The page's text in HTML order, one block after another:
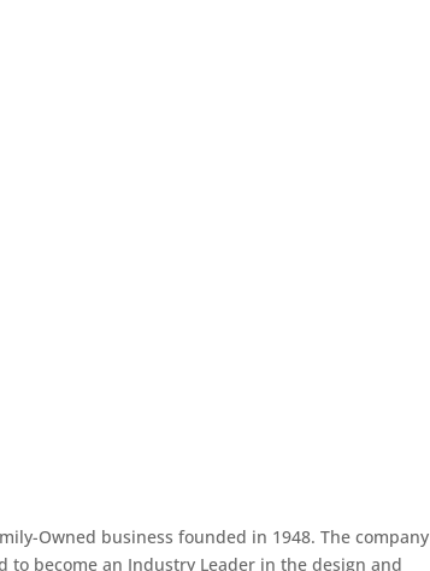
Owned business founded in 1948. The company
to become an Industry Leader in the design and